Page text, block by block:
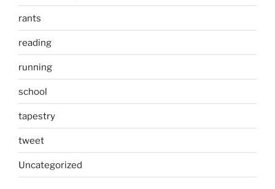
rants
reading
running
school
tapestry
tweet
Uncategorized